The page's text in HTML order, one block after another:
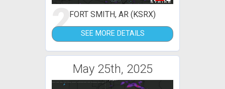
2FORT SMITH, AR (KSRX)
SEE MORE DETAILS
May 25th, 2025